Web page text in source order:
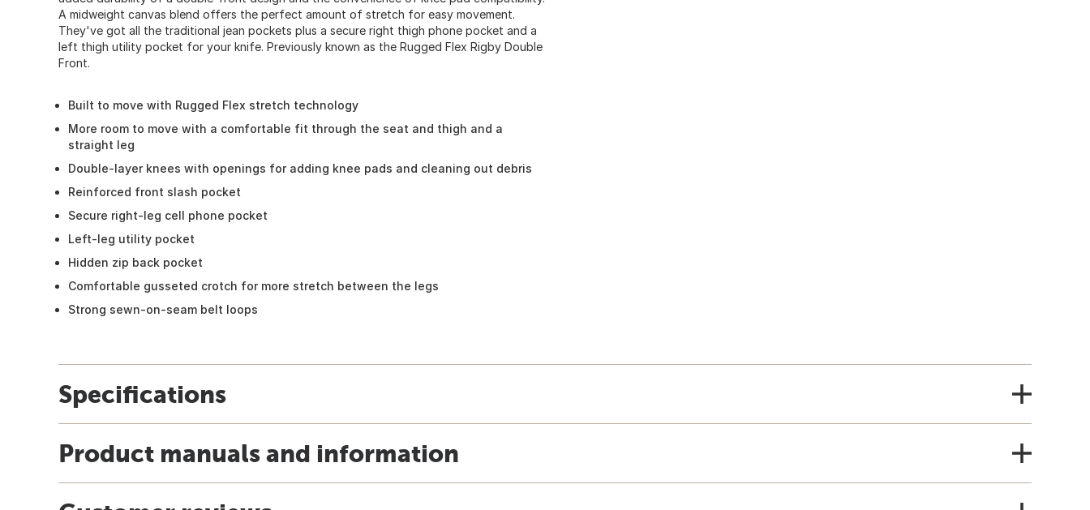
A midweight canvas blend offers the perfect amount of stretch for easy movement.
They've got all the traditional jean pockets plus a secure right thigh phone pocket and a
left thigh utility pocket for your knife. Previously known as the Rugged Flex Rigby Double
Front.
Built to move with Rugged Flex stretch technology
More room to move with a comfortable fit through the seat and thigh and a
straight leg
Double-layer knees with openings for adding knee pads and cleaning out debris
Reinforced front slash pocket
Secure right-leg cell phone pocket
Left-leg utility pocket
Hidden zip back pocket
Comfortable gusseted crotch for more stretch between the legs
Strong sewn-on-seam belt loops
Specifications
Product manuals and information